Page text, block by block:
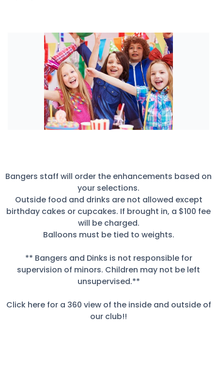
Bangers staff will order the enhancements based on
your selections.
Outside food and drinks are not allowed except
birthday cakes or cupcakes. If brought in, a $100 fee
will be charged.
Balloons must be tied to weights.
** Bangers and Dinks is not responsible for
supervision of minors. Children may not be left
unsupervised.**
Click here for a 360 view of the inside and outside of
our club!!